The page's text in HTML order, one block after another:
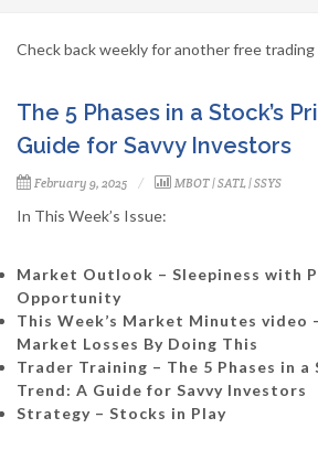
Check back weekly for another free trading
The 5 Phases in a Stock’s
Guide for Savvy Investors
February 9, 2025 MBOT|SATL|SSYS
In This Week’s Issue:
Market Outlook – Sleepiness with
Opportunity
This Week’s Market Minutes video
Market Losses By Doing This
Trader Training – The 5 Phases in a
Trend: A Guide for Savvy Investors
Strategy – Stocks in Play